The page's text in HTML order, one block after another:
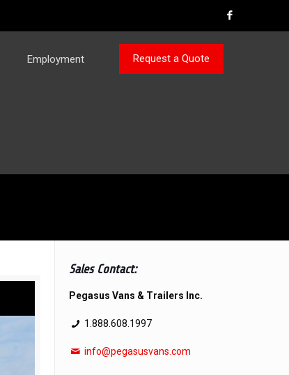
Employment Request a Quote
Sales Contact:
Pegasus Vans & Trailers Inc.
1.888.608.1997
info@pegasusvans.com